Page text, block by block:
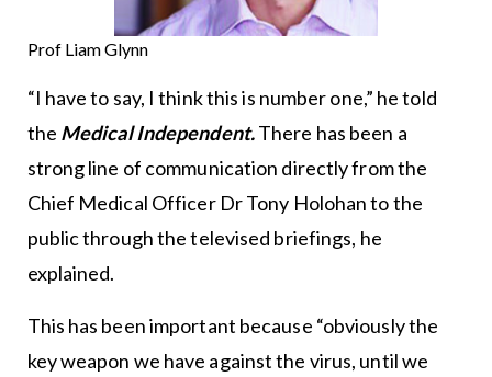
Prof Liam Glynn
“I have to say, I think this is number one,” he told
the Medical Independent.There has been a
strong line of communication directly from the
Chief Medical Officer Dr Tony Holohan to the
public through the televised briefings, he
explained.
This has been important because “obviously the
key weapon we have against the virus, until we